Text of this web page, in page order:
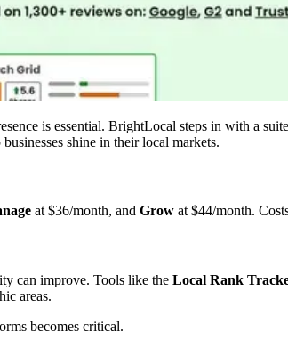
is essential. BrightLocal steps in with a
businesses shine in their local markets.
at $36/month, and Grow at $44/month.
can improve. Tools like the Local Rank
areas.
becomes critical.